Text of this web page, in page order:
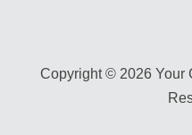
Copyright © 2026 Your